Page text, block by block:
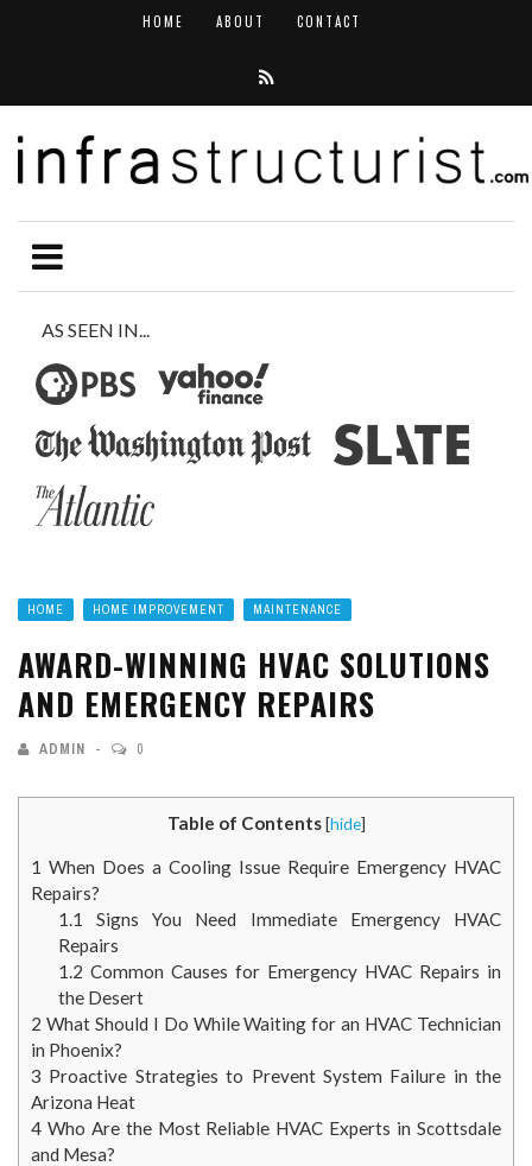
HOME ABOUT CONTACT
AS SEEN IN...
HOME HOME IMPROVEMENT MAINTENANCE
AWARD-WINNING HVAC SOLUTIONS
AND EMERGENCY REPAIRS
ADMIN 0
Table of Contents [hide]
1 When Does a Cooling Issue Require Emergency HVAC
Repairs?
1.1 Signs You Need Immediate Emergency HVAC
Repairs
1.2 Common Causes for Emergency HVAC Repairs in
the Desert
2 What Should I Do While Waiting for an HVAC Technician
in Phoenix?
3 Proactive Strategies to Prevent System Failure in the
Arizona Heat
4 Who Are the Most Reliable HVAC Experts in Scottsdale
and Mesa?